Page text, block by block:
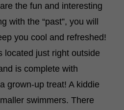
the fun and interesting
with the “past”, you will
you cool and refreshed!
located just right outside
is complete with
grown-up treat! A kiddie
swimmers. There